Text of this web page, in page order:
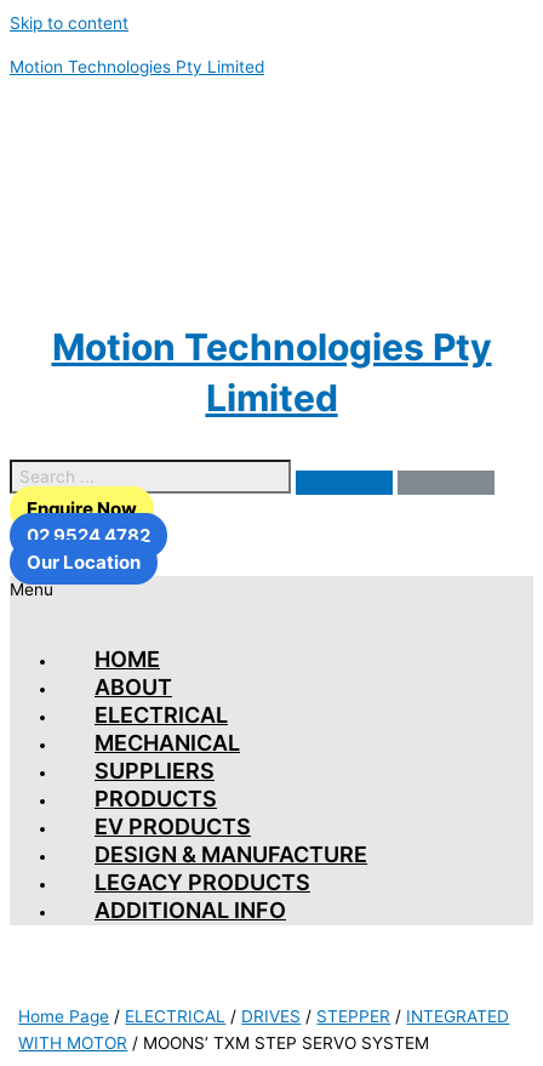
Skip to content
Motion Technologies Pty Limited
Motion Technologies Pty
Limited
Enquire Now
02 9524 4782
Our Location
Menu
HOME
ABOUT
ELECTRICAL
MECHANICAL
SUPPLIERS
PRODUCTS
EV PRODUCTS
DESIGN & MANUFACTURE
LEGACY PRODUCTS
ADDITIONAL INFO
Home Page / ELECTRICAL / DRIVES / STEPPER / INTEGRATED
WITH MOTOR / MOONS’ TXM STEP SERVO SYSTEM